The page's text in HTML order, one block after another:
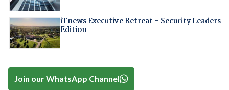
iTnews Executive Retreat – Security Leaders
Edition
Join our WhatsApp Channel